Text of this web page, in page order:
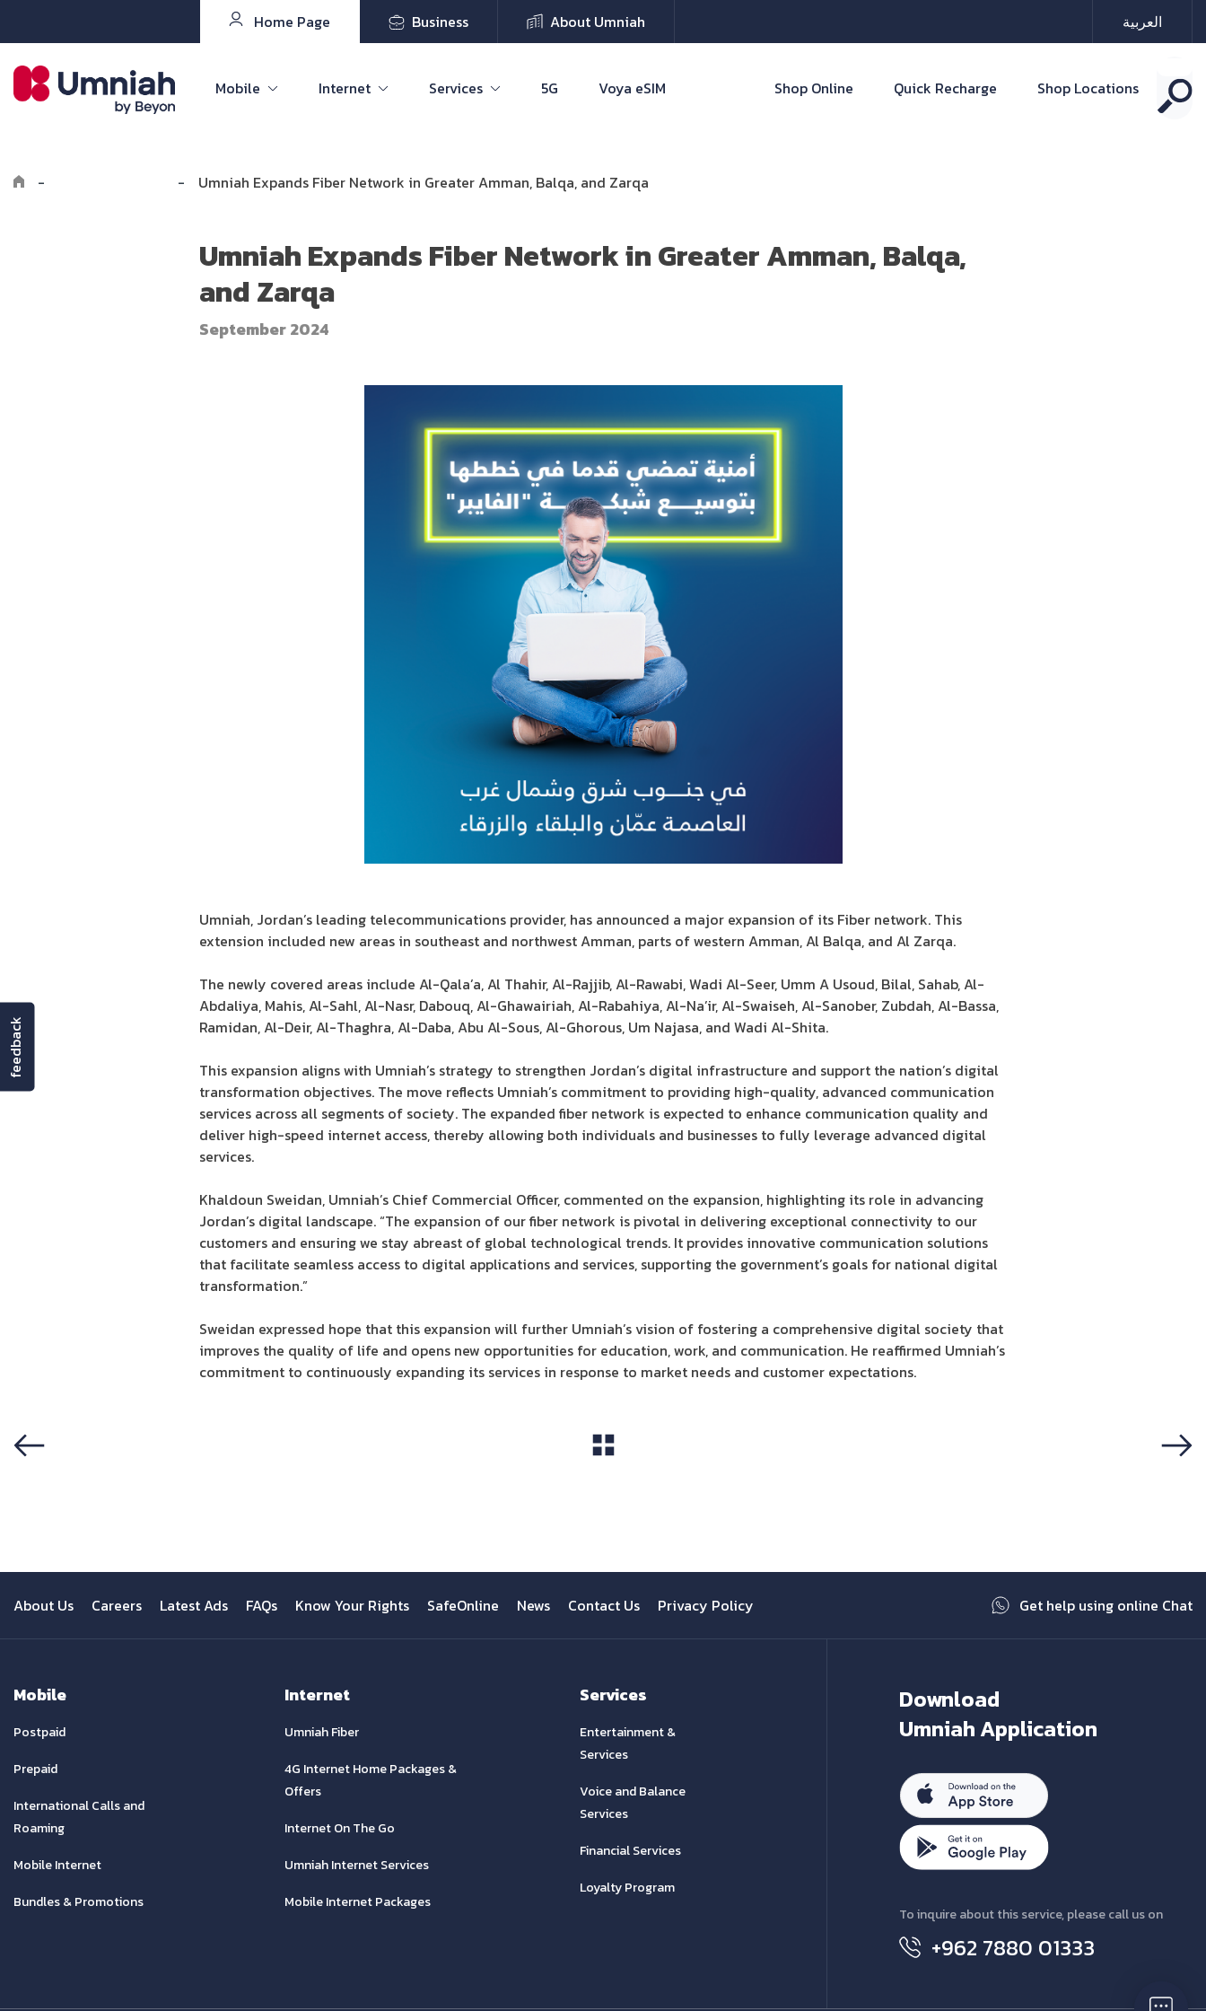
Home Page Business About Umniah العربية
Mobile Internet Services 5G Voya eSIM Shop Online Quick Recharge Shop Locations
- - Umniah Expands Fiber Network in Greater Amman, Balqa, and Zarqa
Umniah Expands Fiber Network in Greater Amman, Balqa,
and Zarqa
September 2024
Umniah, Jordan’s leading telecommunications provider, has announced a major expansion of its Fiber network. This
extension included new areas in southeast and northwest Amman, parts of western Amman, Al Balqa, and Al Zarqa.
The newly covered areas include Al-Qala’a, Al Thahir, Al-Rajjib, Al-Rawabi, Wadi Al-Seer, Umm A Usoud, Bilal, Sahab, Al-
Abdaliya, Mahis, Al-Sahl, Al-Nasr, Dabouq, Al-Ghawairiah, Al-Rabahiya, Al-Na’ir, Al-Swaiseh, Al-Sanober, Zubdah, Al-Bassa,
Ramidan, Al-Deir, Al-Thaghra, Al-Daba, Abu Al-Sous, Al-Ghorous, Um Najasa, and Wadi Al-Shita.
This expansion aligns with Umniah’s strategy to strengthen Jordan’s digital infrastructure and support the nation’s digital
transformation objectives. The move reflects Umniah’s commitment to providing high-quality, advanced communication
services across all segments of society. The expanded fiber network is expected to enhance communication quality and
deliver high-speed internet access, thereby allowing both individuals and businesses to fully leverage advanced digital
services.
Khaldoun Sweidan, Umniah’s Chief Commercial Officer, commented on the expansion, highlighting its role in advancing
Jordan’s digital landscape. “The expansion of our fiber network is pivotal in delivering exceptional connectivity to our
customers and ensuring we stay abreast of global technological trends. It provides innovative communication solutions
that facilitate seamless access to digital applications and services, supporting the government’s goals for national digital
transformation.”
Sweidan expressed hope that this expansion will further Umniah’s vision of fostering a comprehensive digital society that
improves the quality of life and opens new opportunities for education, work, and communication. He reaffirmed Umniah’s
commitment to continuously expanding its services in response to market needs and customer expectations.
About Us Careers Latest Ads FAQs Know Your Rights SafeOnline News Contact Us Privacy Policy Get help using online Chat
Mobile
Postpaid
Prepaid
International Calls and
Roaming
Mobile Internet
Bundles & Promotions
Internet
Umniah Fiber
4G Internet Home Packages &
Offers
Internet On The Go
Umniah Internet Services
Mobile Internet Packages
Services
Entertainment &
Services
Voice and Balance
Services
Financial Services
Loyalty Program
Download
Umniah Application
To inquire about this service, please call us on
+962 7880 01333
feedback